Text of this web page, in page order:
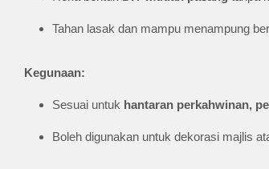
Tahan lasak dan mampu menampung
Kegunaan:
Sesuai untuk hantaran perkahwinan,
Boleh digunakan untuk dekorasi majlis